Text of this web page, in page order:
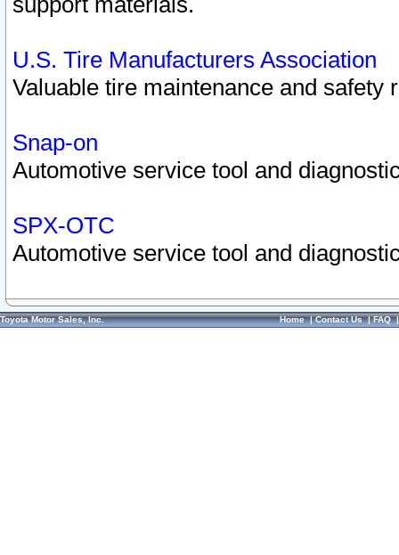
U.S. Tire Manufacturers Association
Valuable tire maintenance and safety
Snap-on
Automotive service tool and
SPX-OTC
Automotive service tool and
Toyota Motor Sales, Inc. Home|Contact Us|FAQ